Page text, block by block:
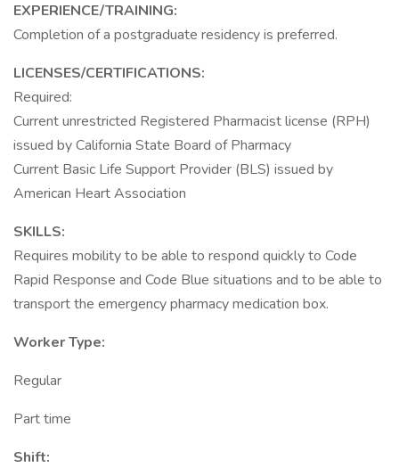
EXPERIENCE/TRAINING:
Completion of a postgraduate residency is preferred.
LICENSES/CERTIFICATIONS:
Required:
Current unrestricted Registered Pharmacist license (RPH)
issued by California State Board of Pharmacy
Current Basic Life Support Provider (BLS) issued by
American Heart Association
SKILLS:
Requires mobility to be able to respond quickly to Code
Rapid Response and Code Blue situations and to be able to
transport the emergency pharmacy medication box.
Worker Type:
Regular
Part time
Shift: